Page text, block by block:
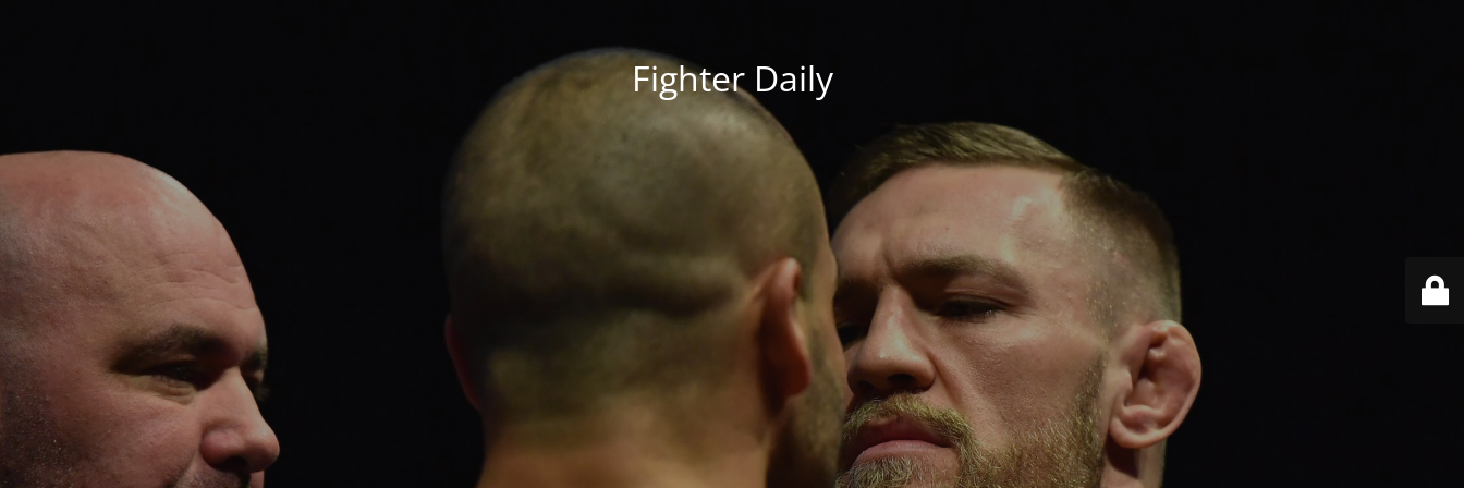
Fighter Daily